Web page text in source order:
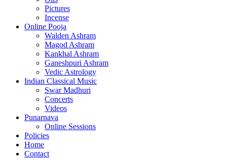
Pictures
Incense
Online Pooja
Walden Ashram
Magod Ashram
Kankhal Ashram
Ganeshpuri Ashram
Vedic Astrology
Indian Classical Music
Swar Madhuri
Concerts
Videos
Punarnava
Online Sessions
Policies
Home
Contact